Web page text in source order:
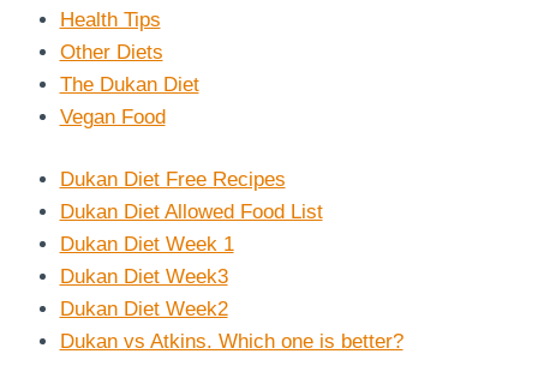
Health Tips
Other Diets
The Dukan Diet
Vegan Food
Dukan Diet Free Recipes
Dukan Diet Allowed Food List
Dukan Diet Week 1
Dukan Diet Week3
Dukan Diet Week2
Dukan vs Atkins. Which one is better?